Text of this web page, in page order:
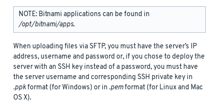
NOTE: Bitnami applications can be found in
/opt/bitnami/apps.
When uploading files via SFTP, you must have the server’s IP
address, username and password or, if you chose to deploy the
server with an SSH key instead of a password, you must have
the server username and corresponding SSH private key in
.ppkformat (for Windows) or in .pemformat (for Linux and Mac
OS X).